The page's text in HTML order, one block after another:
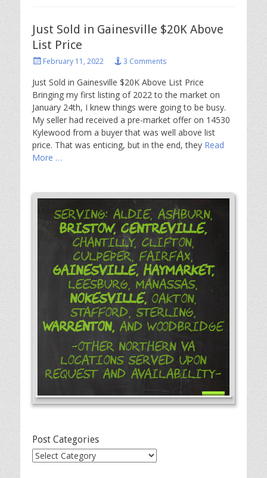
Just Sold in Gainesville $20K Above
List Price
PostedFebruary 11, 2022 3 Comments
Just Sold in Gainesville $20K Above List Price
Bringing my first listing of 2022 to the market on
January 24th, I knew things were going to be busy.
My seller had received a pre-market offer on 14530
Kylewood from a buyer that was well above list
price. That was enticing, but in the end, they Read
More …
Serving: Aldie, Ashburn,
Bristow, Centreville,
Chantilly, Clifton,
Culpeper, Fairfax,
Gainesville, Haymarket,
Leesburg, Manassas,
Nokesville,Oakton,
Stafford, Sterling,
Warrenton, and Woodbridge
-Other Northern VA
Locations Served Upon
Request and Availability-
Post Categories
Post